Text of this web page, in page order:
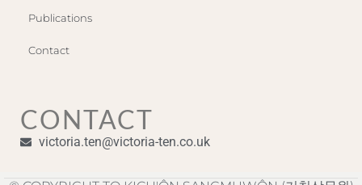
Publications
Contact
CONTACT
victoria.ten@victoria-ten.co.uk